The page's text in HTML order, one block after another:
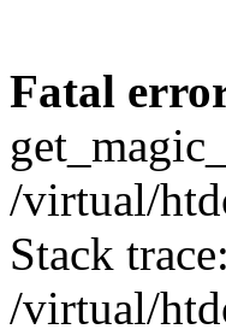
Fatal
/virtual/
Stack
/virtual/